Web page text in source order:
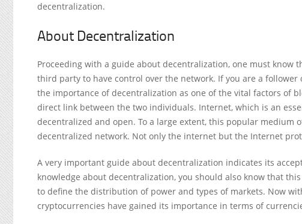
decentralization.
About Decentralization
Proceeding with a guide about decentralization, one must
third party to have control over the network. If you are a follower
the importance of decentralization as one of the vital factors of
direct link between the two individuals. Internet, which is an
decentralized and open. To a large extent, this popular
decentralized network. Not only the internet but the Internet
A very important guide about decentralization indicates its
knowledge about decentralization, you should also know that
to define the distribution of power and types of markets. Now
cryptocurrencies have gained its importance in terms of